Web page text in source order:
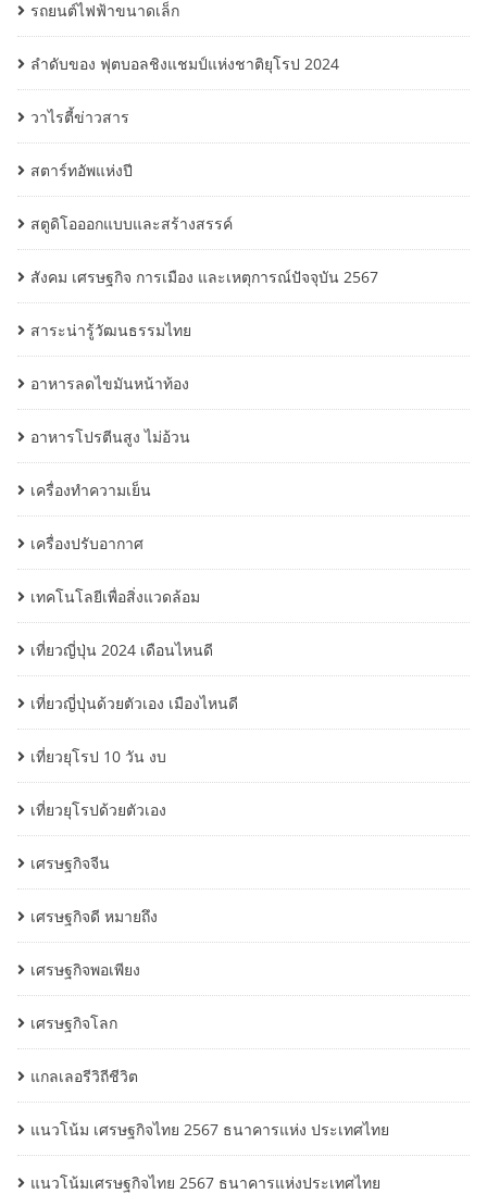
รถยนต์ไฟฟ้าขนาดเล็ก
ลำดับของ ฟุตบอลชิงแชมป์แห่งชาติยุโรป 2024
วาไรตี้ข่าวสาร
สตาร์ทอัพแห่งปี
สตูดิโอออกแบบและสร้างสรรค์
สังคม เศรษฐกิจ การเมือง และเหตุการณ์ปัจจุบัน 2567
สาระน่ารู้วัฒนธรรมไทย
อาหารลดไขมันหน้าท้อง
อาหารโปรตีนสูง ไม่อ้วน
เครื่องทำความเย็น
เครื่องปรับอากาศ
เทคโนโลยีเพื่อสิ่งแวดล้อม
เที่ยวญี่ปุ่น 2024 เดือนไหนดี
เที่ยวญี่ปุ่นด้วยตัวเอง เมืองไหนดี
เที่ยวยุโรป 10 วัน งบ
เที่ยวยุโรปด้วยตัวเอง
เศรษฐกิจจีน
เศรษฐกิจดี หมายถึง
เศรษฐกิจพอเพียง
เศรษฐกิจโลก
แกลเลอรีวิถีชีวิต
แนวโน้ม เศรษฐกิจไทย 2567 ธนาคารแห่ง ประเทศไทย
แนวโน้มเศรษฐกิจไทย 2567 ธนาคารแห่งประเทศไทย